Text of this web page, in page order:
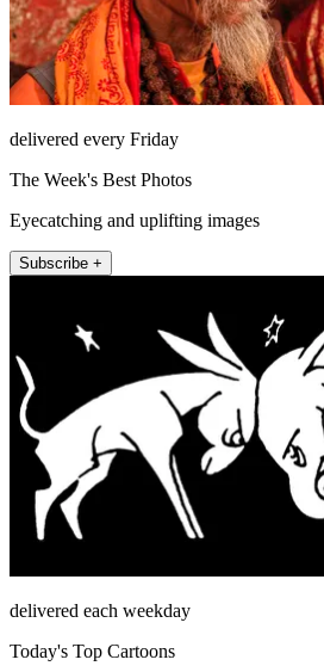
delivered every Friday
The Week's Best Photos
Eyecatching and uplifting images
Subscribe +
delivered each weekday
Today's Top Cartoons